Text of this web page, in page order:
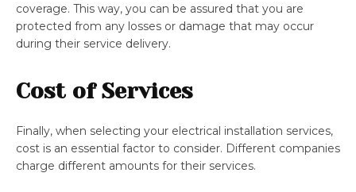
coverage. This way, you can be assured that you are
protected from any losses or damage that may occur
during their service delivery.
Cost of Services
Finally, when selecting your electrical installation services,
cost is an essential factor to consider. Different companies
charge different amounts for their services.